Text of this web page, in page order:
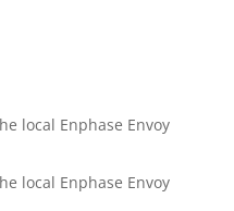
local Enphase Envoy
local Enphase Envoy